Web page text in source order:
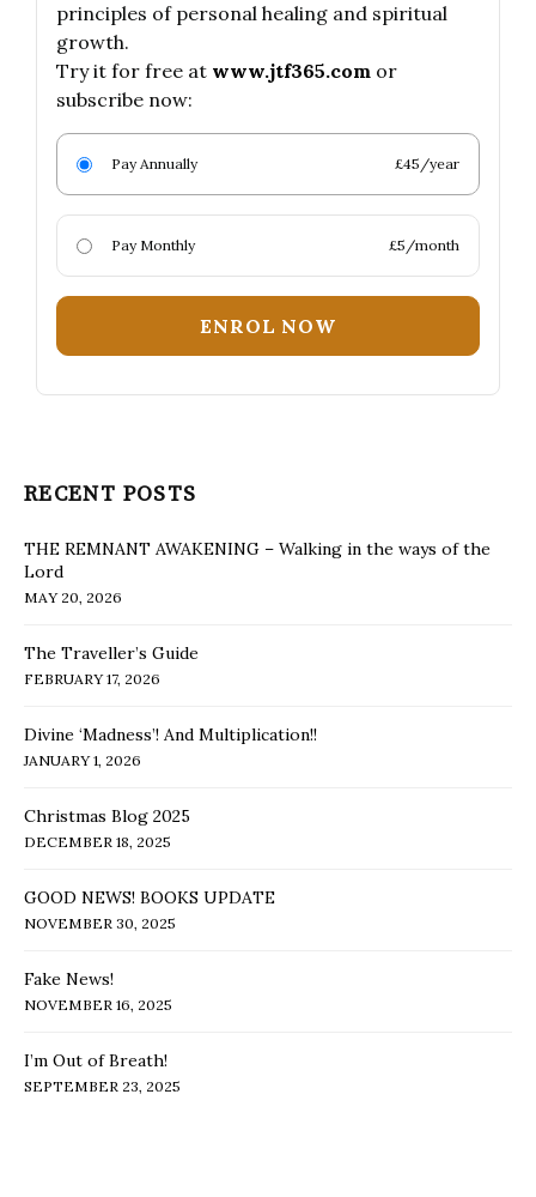
principles of personal healing and spiritual
growth.
Try it for free at www.jtf365.com or
subscribe now:
Pay Annually £45/year
Pay Monthly £5/month
ENROL NOW
RECENT POSTS
THE REMNANT AWAKENING – Walking in the ways of the
Lord
MAY 20, 2026
The Traveller’s Guide
FEBRUARY 17, 2026
Divine ‘Madness’! And Multiplication!!
JANUARY 1, 2026
Christmas Blog 2025
DECEMBER 18, 2025
GOOD NEWS! BOOKS UPDATE
NOVEMBER 30, 2025
Fake News!
NOVEMBER 16, 2025
I’m Out of Breath!
SEPTEMBER 23, 2025